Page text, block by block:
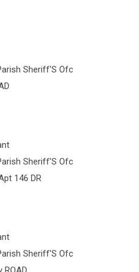
Sheriff'S Ofc
Sheriff'S Ofc
146 DR
Sheriff'S Ofc